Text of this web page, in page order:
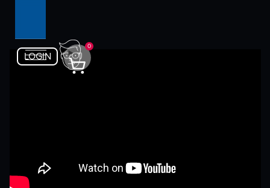
LOGIN
0